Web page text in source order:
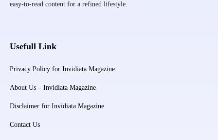
easy-to-read content for a refined lifestyle.
Usefull Link
Privacy Policy for Invidiata Magazine
About Us – Invidiata Magazine
Disclaimer for Invidiata Magazine
Contact Us